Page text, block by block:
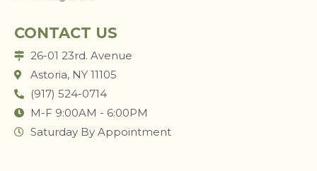
CONTACT US
26-01 23rd. Avenue
Astoria, NY 11105
(917) 524-0714
M-F 9:00AM - 6:00PM
Saturday By Appointment